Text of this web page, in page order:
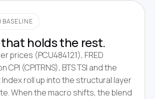
BASELINE
holds the rest.
prices (PCU484121), FRED
(CPITRNS), BTS TSI and the
Index roll up into the structural layer
When the macro shifts, the blend